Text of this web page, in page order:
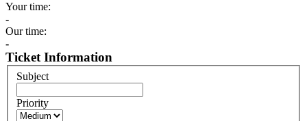
Your time:
-
Our time:
-
Ticket Information
Subject
Priority